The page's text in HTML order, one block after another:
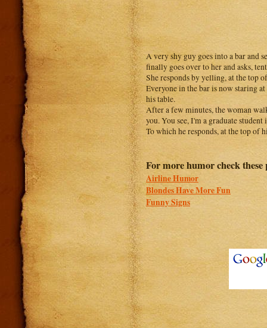
A very shy guy goes into a bar and
finally goes over to her and asks,
She responds by yelling, at the top
Everyone in the bar is now staring
his table.
After a few minutes, the woman
you. You see, I'm a graduate
To which he responds, at the top of
For more humor check these
Airline Humor
Blondes Have More Fun
Funny Signs